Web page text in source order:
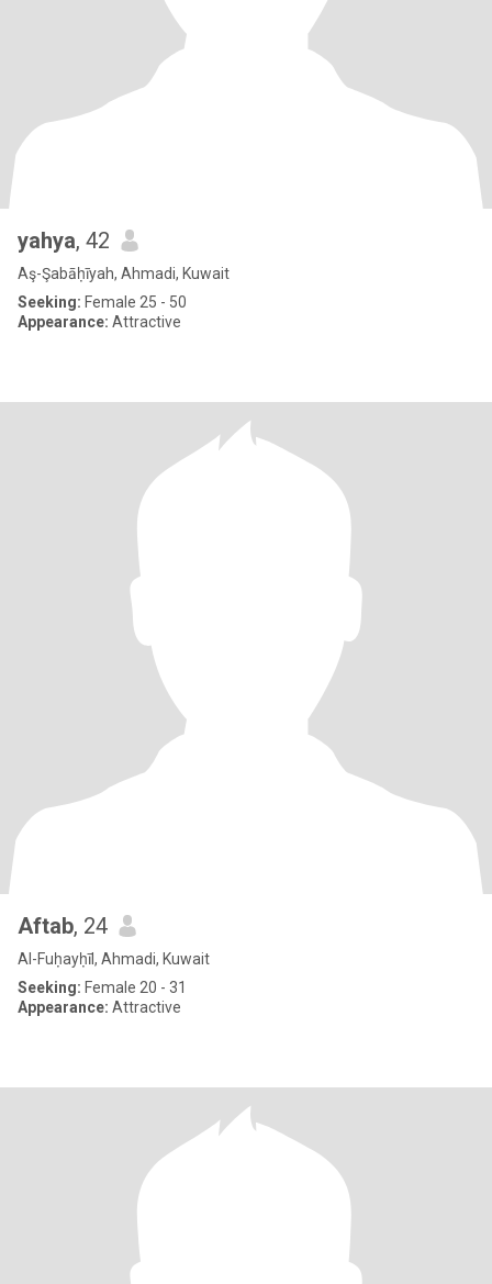
yahya, 42
Aş-Şabāḥīyah, Ahmadi, Kuwait
Seeking: Female 25 - 50
Appearance: Attractive
Aftab, 24
Al-Fuḥayḥīl, Ahmadi, Kuwait
Seeking: Female 20 - 31
Appearance: Attractive